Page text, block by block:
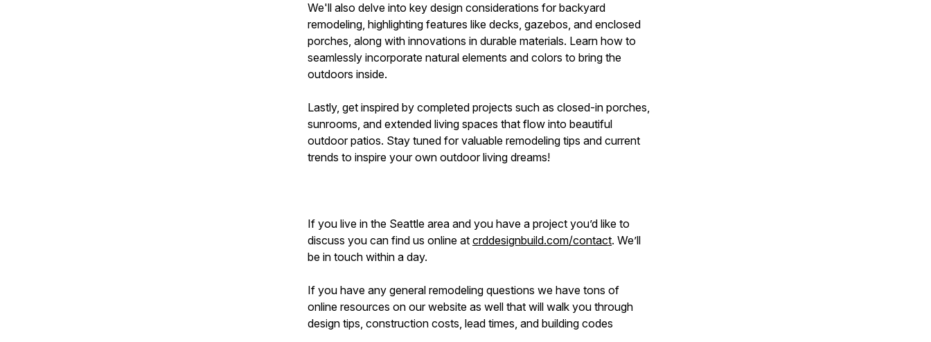
We'll also delve into key design considerations for backyard
remodeling, highlighting features like decks, gazebos, and enclosed
porches, along with innovations in durable materials. Learn how to
seamlessly incorporate natural elements and colors to bring the
outdoors inside.
Lastly, get inspired by completed projects such as closed-in porches,
sunrooms, and extended living spaces that flow into beautiful
outdoor patios. Stay tuned for valuable remodeling tips and current
trends to inspire your own outdoor living dreams!
If you live in the Seattle area and you have a project you’d like to
discuss you can find us online at crddesignbuild.com/contact. We’ll
be in touch within a day.
If you have any general remodeling questions we have tons of
online resources on our website as well that will walk you through
design tips, construction costs, lead times, and building codes